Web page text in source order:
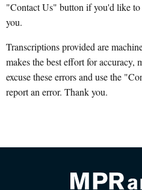
"Contact Us" button if you'd like
you.
Transcriptions provided are
makes the best effort for accuracy,
excuse these errors and use the
report an error. Thank you.